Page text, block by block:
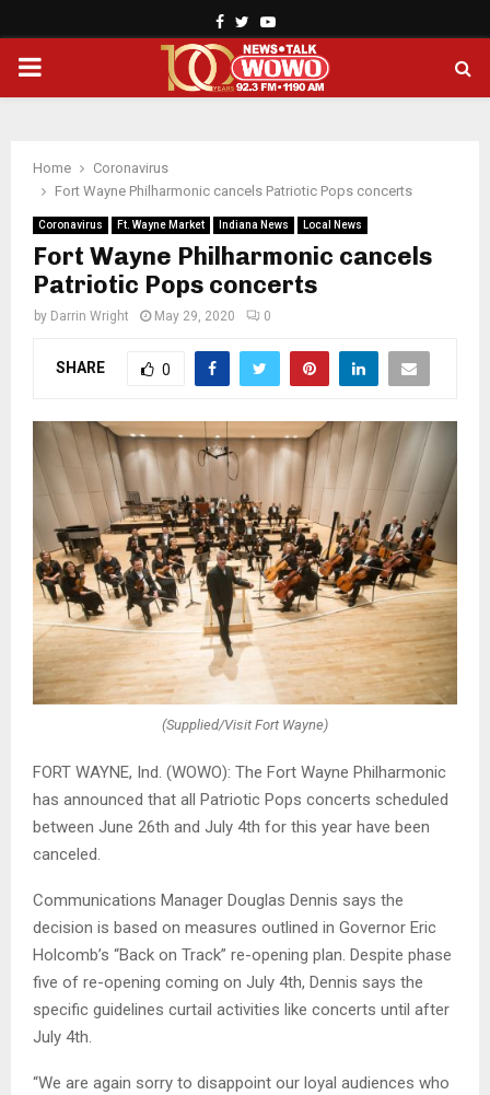
Facebook
TwitterYoutube
PRIMARY
Home
Coronavirus
Fort Wayne Philharmonic cancels Patriotic Pops concerts
Coronavirus Ft. Wayne Market Indiana News Local News
Fort Wayne Philharmonic cancels
Patriotic Pops concerts
by Darrin Wright May 29, 2020 0
SHARE 0
(Supplied/Visit Fort Wayne)
FORT WAYNE, Ind. (WOWO): The Fort Wayne Philharmonic
has announced that all Patriotic Pops concerts scheduled
between June 26th and July 4th for this year have been
canceled.
Communications Manager Douglas Dennis says the
decision is based on measures outlined in Governor Eric
Holcomb’s “Back on Track” re-opening plan. Despite phase
five of re-opening coming on July 4th, Dennis says the
specific guidelines curtail activities like concerts until after
July 4th.
“We are again sorry to disappoint our loyal audiences who